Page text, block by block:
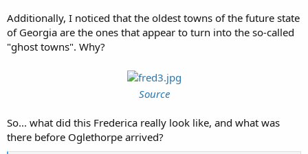
Additionally, I noticed that the oldest towns of the future state
of Georgia are the ones that appear to turn into the so-called
"ghost towns". Why?
Source
So... what did this Frederica really look like, and what was
there before Oglethorpe arrived?